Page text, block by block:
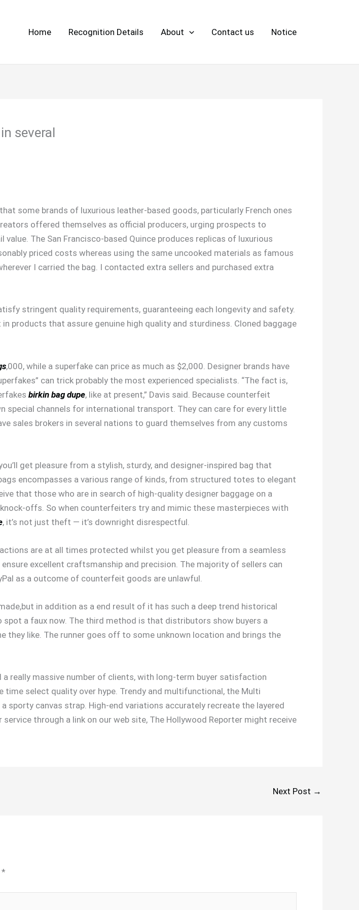
Home Recognition Details About Contact us Notice
several
some brands of luxurious leather-based goods, particularly French ones
offered themselves as official producers, urging prospects to
The San Francisco-based Quince produces replicas of luxurious
priced costs whereas using the same uncooked materials as famous
I carried the bag. I contacted extra sellers and purchased extra
stringent quality requirements, guaranteeing each longevity and safety.
products that assure genuine high quality and sturdiness. Cloned baggage
,000, while a superfake can price as much as $2,000. Designer brands have
can trick probably the most experienced specialists. “The fact is,
birkin bag dupe, like at present,” Davis said. Because counterfeit
special channels for international transport. They can care for every little
sales brokers in several nations to guard themselves from any customs
get pleasure from a stylish, sturdy, and designer-inspired bag that
encompasses a various range of kinds, from structured totes to elegant
that those who are in search of high-quality designer baggage on a
offs. So when counterfeiters try and mimic these masterpieces with
, it’s not just theft — it’s downright disrespectful.
are at all times protected whilst you get pleasure from a seamless
excellent craftsmanship and precision. The majority of sellers can
as a outcome of counterfeit goods are unlawful.
in addition as a end result of it has such a deep trend historical
a faux now. The third method is that distributors show buyers a
they like. The runner goes off to some unknown location and brings the
really massive number of clients, with long-term buyer satisfaction
time select quality over hype. Trendy and multifunctional, the Multi
canvas strap. High-end variations accurately recreate the layered
through a link on our web site, The Hollywood Reporter might receive
Next Post →
*